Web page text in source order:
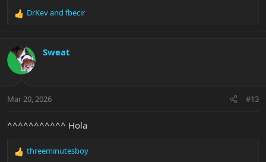
R
c
t
i
s
DrKevand fbecir
Sweat
Mar 20, 2026 #13
^^^^^^^^^^^ Hola
R
threeminutesboy